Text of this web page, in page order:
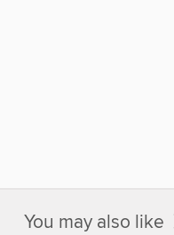
You may also like